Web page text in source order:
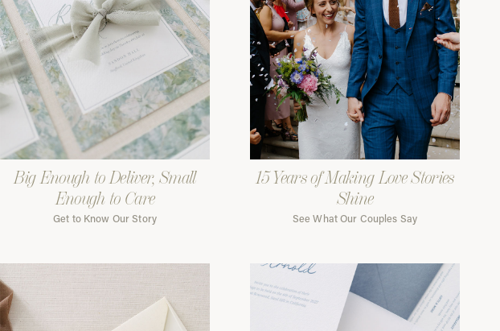
Big Enough to Deliver, Small
Enough to Care
Get to Know Our Story
15 Years of Making Love Stories
Shine
See What Our Couples Say